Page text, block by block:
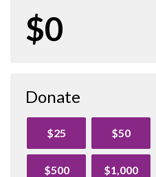
$0
Donate
$25 $50
$500 $1,000